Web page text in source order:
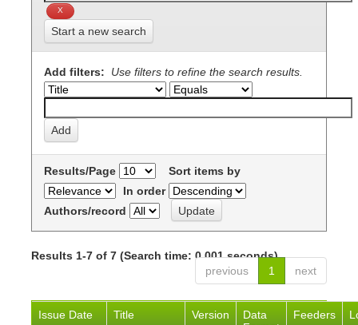
Start a new search
Add filters: Use filters to refine the search results.
Results/Page
Sort items by
In order
Authors/record
Results 1-7 of 7 (Search time: 0.001 seconds).
previous
1 next
Issue Date Title Version
Data
Feeders